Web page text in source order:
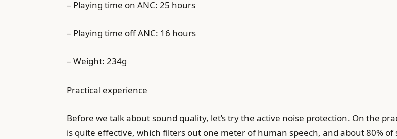
– Playing time on ANC: 25 hours
– Playing time off ANC: 16 hours
– Weight: 234g
Practical experience
Before we talk about sound quality, let’s try the active noise protection. On the
is quite effective, which filters out one meter of human speech, and about 80%